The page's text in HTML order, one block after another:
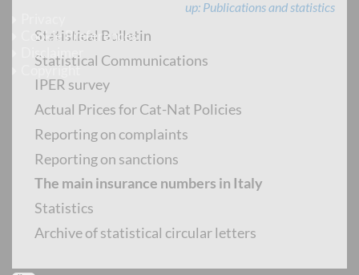
up Publications and statistics
Statistical Bulletin
Statistical Communications
IPER survey
Actual Prices for Cat-Nat Policies
Reporting on complaints
Reporting on sanctions
The main insurance numbers in Italy
Statistics
Archive of statistical circular letters
Cookie Preferences
Disclaimer
Copyright
Follow us
Instagram
LinkedIn
X
Newsletter